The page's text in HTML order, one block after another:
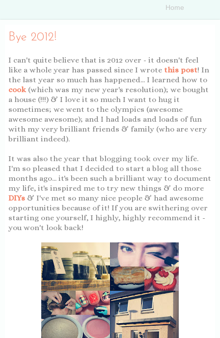
Bye 2012!
I can't quite believe that is 2012 over - it doesn't feel
like a whole year has passed since I wrote this post! In
the last year so much has happened... I learned how to
cook(which was my new year's resolution); we bought
a house (!!!) & I love it so much I want to hug it
sometimes; we went to the olympics (awesome
awesome awesome); and I had loads and loads of fun
with my very brilliant friends & family (who are very
brilliant indeed).
It was also the year that blogging took over my life.
I'm so pleased that I decided to start a blog all those
months ago... it's been such a brilliant way to document
my life, it's inspired me to try new things & do more
DIYs & I've met so many nice people & had awesome
opportunities because of it! If you are swithering over
starting one yourself, I highly, highly recommend it -
you won't look back!